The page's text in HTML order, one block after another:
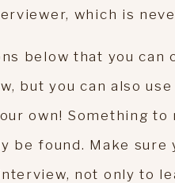
which is
below that you
but you can also
own! Something
be found. Make
not only to